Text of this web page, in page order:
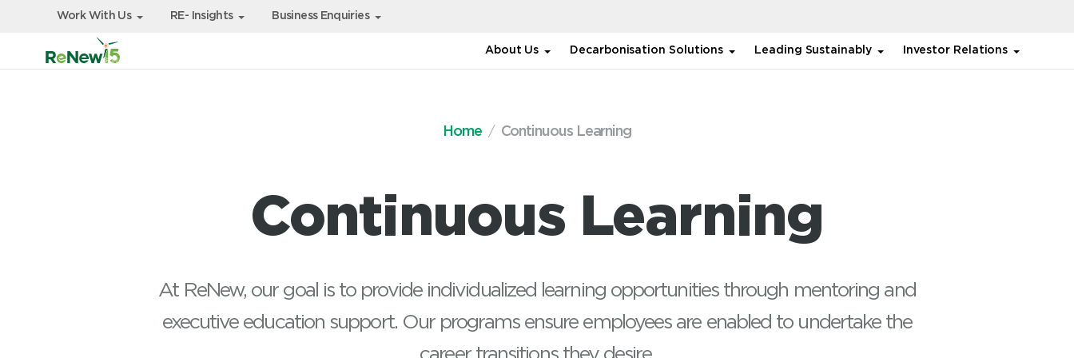
Work With Us RE- Insights Business Enquiries
About Us Decarbonisation Solutions Leading Sustainably Investor Relations
Home Continuous Learning
Continuous Learning
At ReNew, our goal is to provide individualized learning opportunities through mentoring and
executive education support. Our programs ensure employees are enabled to undertake the
career transitions they desire.
Programming in PV Energy,
Performance Management
and Control